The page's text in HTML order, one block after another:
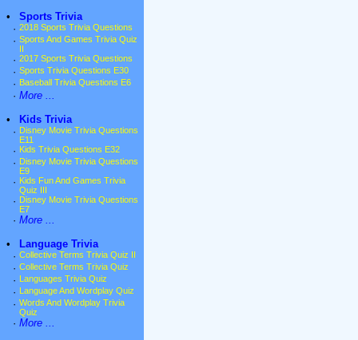
•
Sports Trivia
· 2018 Sports Trivia Questions
· Sports And Games Trivia Quiz
· 2017 Sports Trivia Questions
· Sports Trivia Questions E30
· Baseball Trivia Questions E6
· More ...
•
Kids Trivia
· Disney Movie Trivia Questions
E11
· Kids Trivia Questions E32
· Disney Movie Trivia Questions
E9
· Kids Fun And Games Trivia
Quiz III
· Disney Movie Trivia Questions
E7
· More ...
•
Language Trivia
· Collective Terms Trivia Quiz II
· Collective Terms Trivia Quiz
· Languages Trivia Quiz
· Language And Wordplay Quiz
· Words And Wordplay Trivia
Quiz
· More ...